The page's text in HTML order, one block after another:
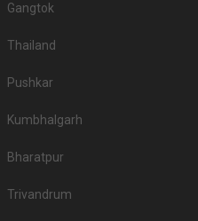
Gangtok
Thailand
Pushkar
Kumbhalgarh
Bharatpur
Trivandrum